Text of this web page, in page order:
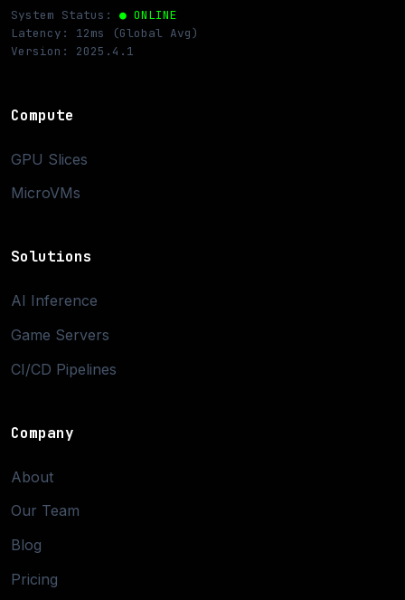
System Status: ● ONLINE
Latency: 12ms (Global Avg)
Version: 2025.4.1
Compute
GPU Slices
MicroVMs
Solutions
AI Inference
Game Servers
CI/CD Pipelines
Company
About
Our Team
Blog
Pricing